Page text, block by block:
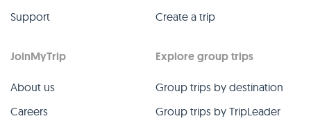
Support
Create a trip
JoinMyTrip
About us
Careers
Explore group trips
Group trips by destination
Group trips by TripLeader